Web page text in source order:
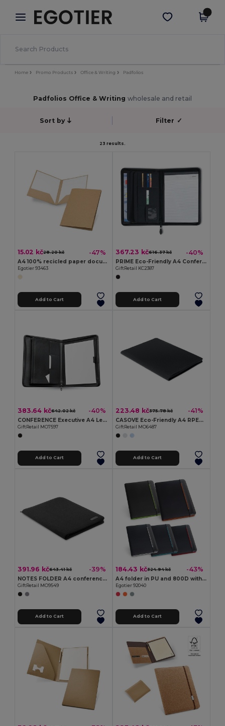
× Egotier App
Better prices on app!
Get the app
Home Promo Products Office & Writing Padfolios
Padfolios Office & Writing wholesale and retail
Sort by Filter ✓
23 results.
15.02 kč28.20 kč -47%
A4 100% recicled paper document folder (400 g/m²)
Egotier 93463
Add to Cart
367.23 kč616.37 kč -40%
PRIME Eco-Friendly A4 Conference Organizer with Zip Closure
GiftRetail KC2387
Add to Cart
383.64 kč642.02 kč -40%
CONFERENCE Executive A4 Leather Conference Folder with Zipper
GiftRetail MO7597
Add to Cart
223.48 kč375.78 kč -41%
CASOVE Eco-Friendly A4 RPET Conference Folder with Notepad
GiftRetail MO6487
Add to Cart
391.96 kč643.41 kč -39%
NOTES FOLDER A4 conference folder zipped
GiftRetail MO9549
Add to Cart
184.43 kč324.94 kč -43%
A4 folder in PU and 800D with lined pages
Egotier 92040
Add to Cart